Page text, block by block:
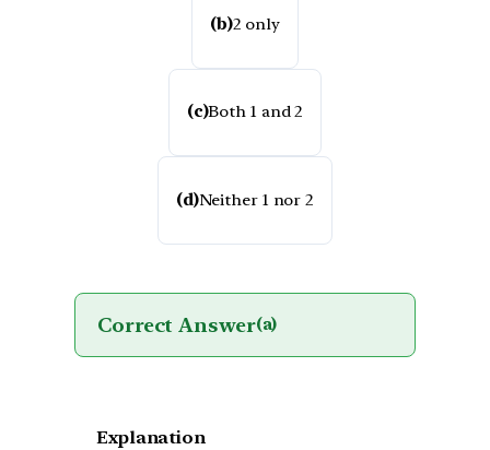
(b)2 only
(c)Both 1 and 2
(d)Neither 1 nor 2
Correct Answer(a)
Explanation